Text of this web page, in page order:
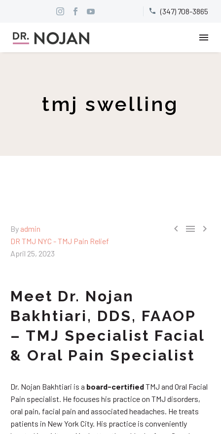

 (347) 708-3865
tmj swelling
  
By admin
DR TMJ NYC - TMJ Pain Relief
April 25, 2023
Meet Dr. Nojan
Bakhtiari, DDS, FAAOP
– TMJ Specialist Facial
& Oral Pain Specialist
Dr. Nojan Bakhtiari is a board-certifiedTMJ and Oral Facial
Pain specialist. He focuses his practice on TMJ disorders,
oral pain, facial pain and associated headaches. He treats
patients in New York City. His practice is conveniently